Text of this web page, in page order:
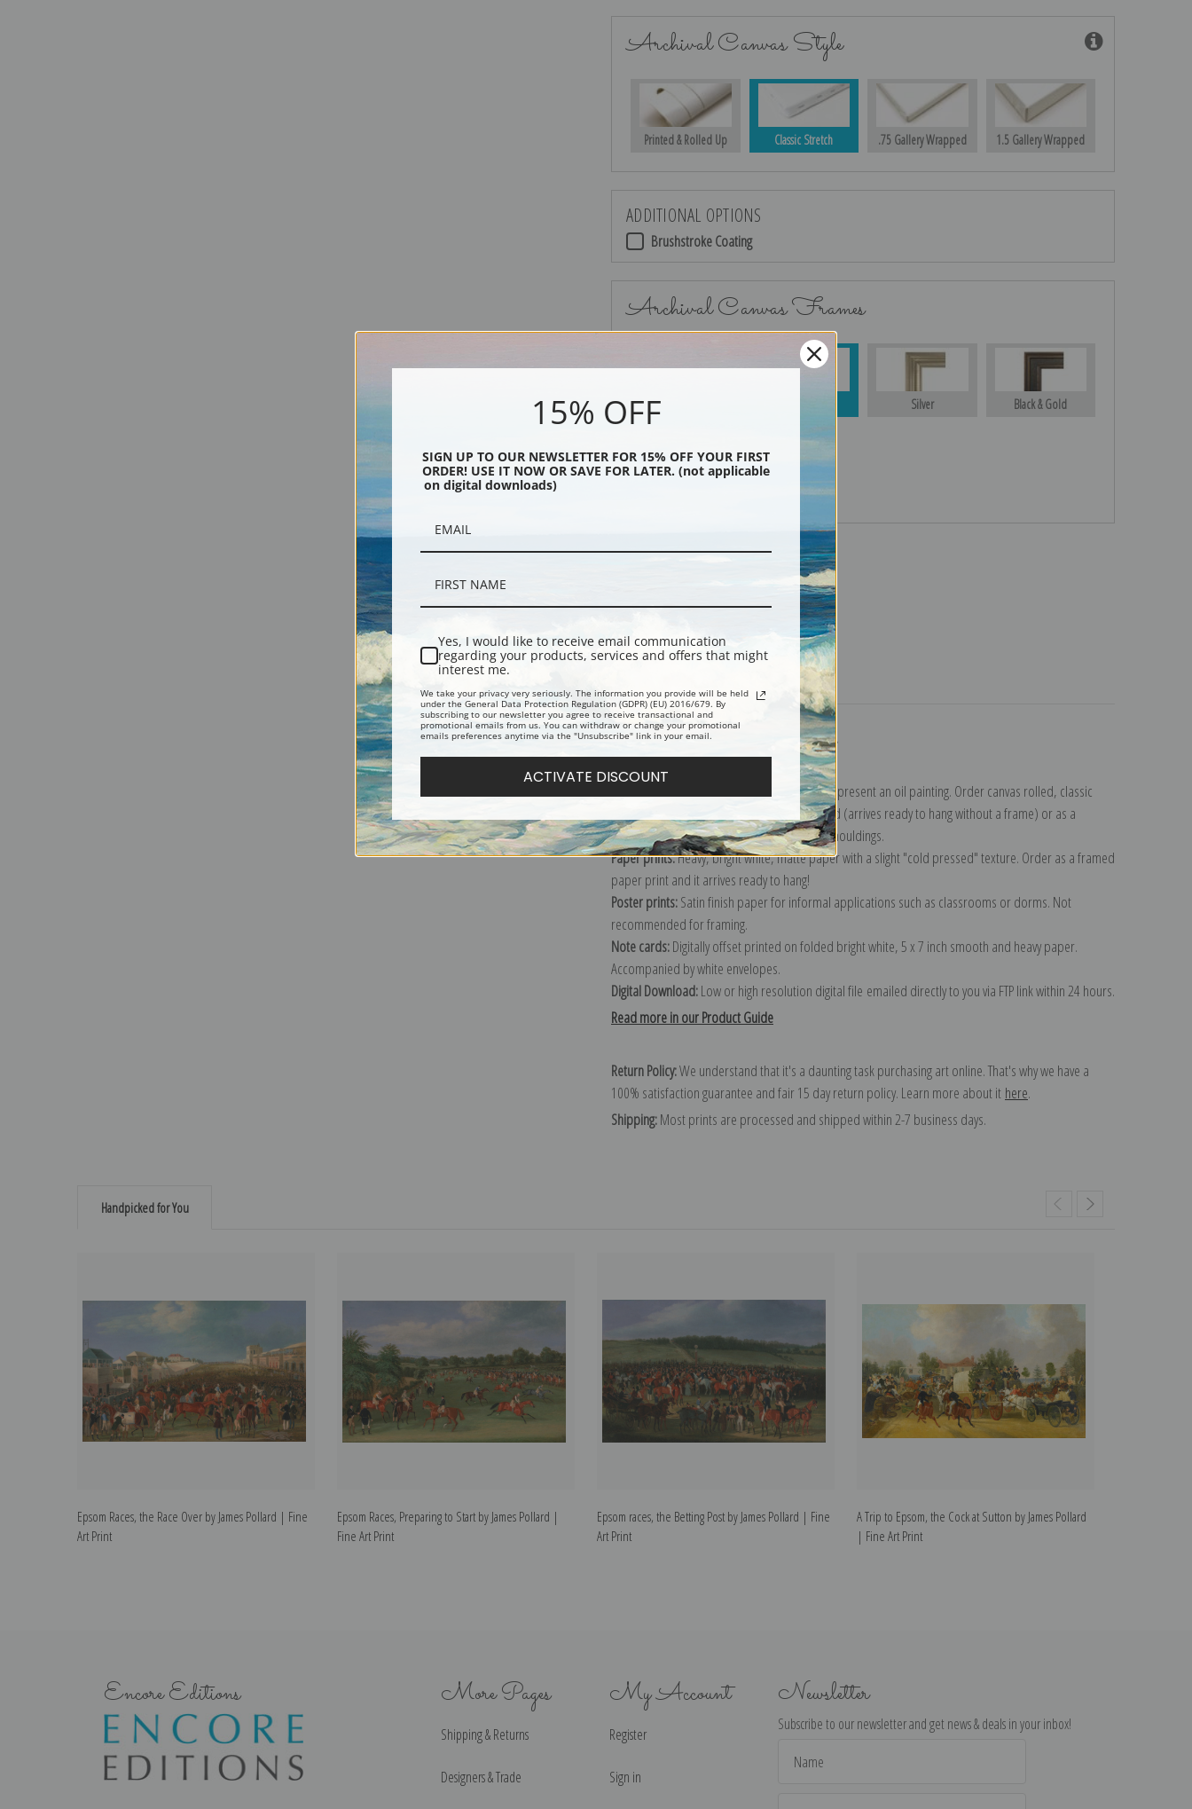
Archival Canvas Style
Printed & Rolled Up Classic Stretch .75 Gallery Wrapped 1.5 Gallery Wrapped
ADDITIONAL OPTIONS
Brushstroke Coating
Archival Canvas Frames
Silver Black & Gold
Shipping & Returns
Explore more of our James Pollard collection.
The most accurate option to represent an oil painting. Order canvas rolled, classic
stretched (requires framing), gallery wrapped (arrives ready to hang without a frame) or as a
framed canvas print in one of our exquisite mouldings.
Paper prints:Heavy, bright white, matte paper with a slight "cold pressed" texture. Order as a framed
paper print and it arrives ready to hang!
Poster prints:Satin finish paper for informal applications such as classrooms or dorms. Not
recommended for framing.
Note cards:Digitally offset printed on folded bright white, 5 x 7 inch smooth and heavy paper.
Accompanied by white envelopes.
Digital Download:Low or high resolution digital file emailed directly to you via FTP link within 24 hours.
Read more in our Product Guide
Return Policy:We understand that it's a daunting task purchasing art online. That's why we have a
100% satisfaction guarantee and fair 15 day return policy. Learn more about it here.
Shipping:Most prints are processed and shipped within 2-7 business days.
Handpicked for You
Epsom Races, the Race Over by James Pollard | Fine
Art Print
Epsom Races, Preparing to Start by James Pollard |
Fine Art Print
Epsom races, the Betting Post by James Pollard | Fine
Art Print
A Trip to Epsom, the Cock at Sutton by James Pollard
| Fine Art Print
Encore Editions More Pages
Shipping & Returns
Designers & Trade
My Account
Register
Sign in
Newsletter
Subscribe to our newsletter and get news & deals in your inbox!
Address
15% OFF
SIGN UP TO OUR NEWSLETTER FOR 15% OFF YOUR FIRST
ORDER! USE IT NOW OR SAVE FOR LATER. (not applicable
on digital downloads)
Yes, I would like to receive email communication
regarding your products, services and offers that might
interest me.
We take your privacy very seriously. The information you provide will be held
under the General Data Protection Regulation (GDPR) (EU) 2016/679. By
subscribing to our newsletter you agree to receive transactional and
promotional emails from us. You can withdraw or change your promotional
emails preferences anytime via the "Unsubscribe" link in your email.
ACTIVATE DISCOUNT